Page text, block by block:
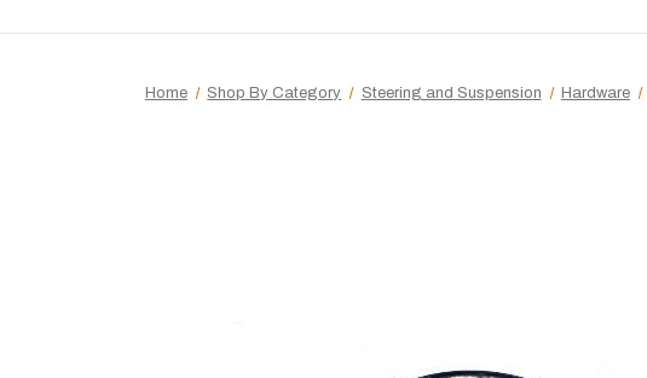
Home Shop By Category Steering and Suspension Hardware